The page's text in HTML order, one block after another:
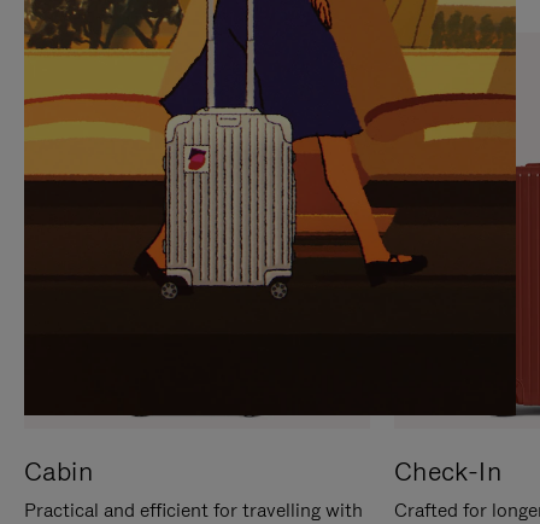
PAUSE
IT
UNMUTE
IT
Cabin
Practical and efficient for travelling with
Check-In
Crafted for